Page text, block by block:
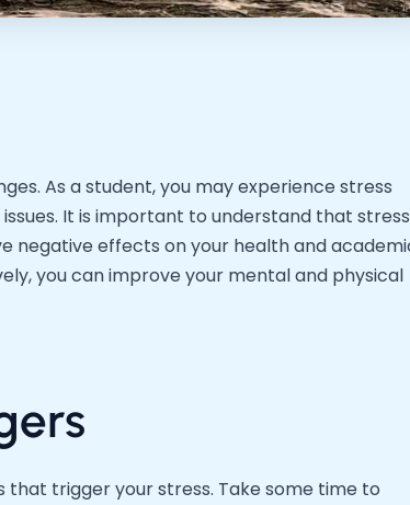
As a student, you may experience stress
It is important to understand that
negative effects on your health and
you can improve your mental and physical
trigger your stress. Take some time to